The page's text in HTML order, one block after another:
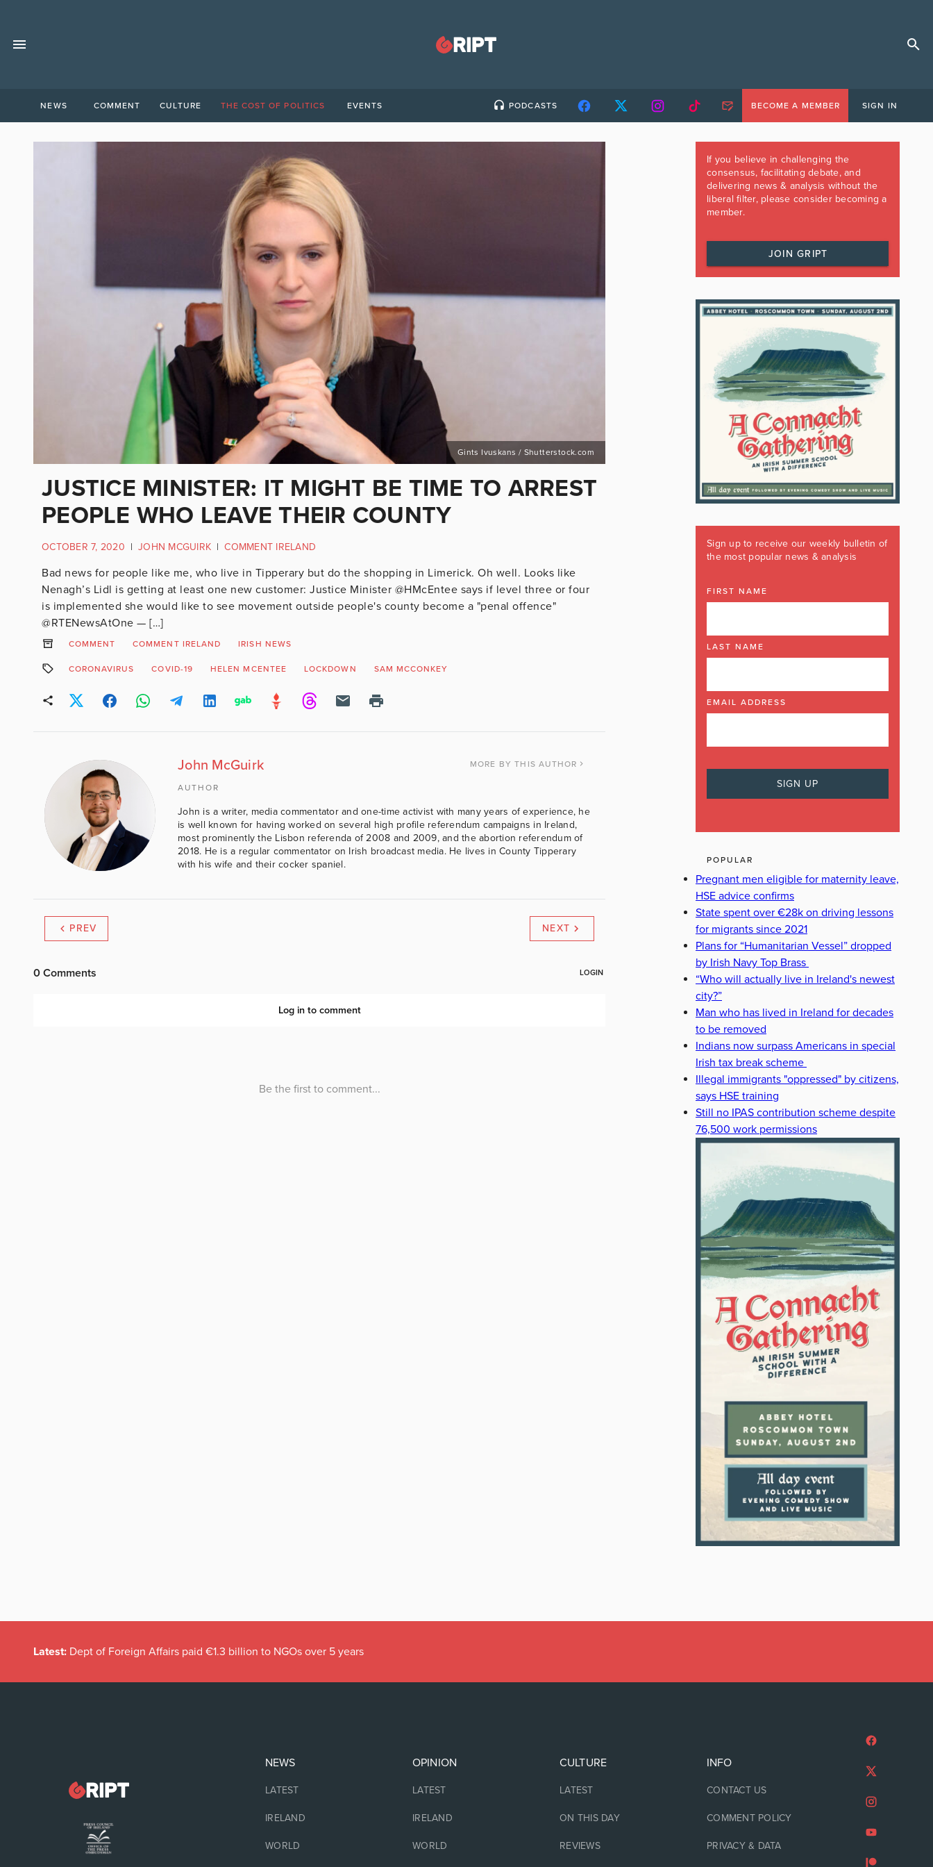
NEWS COMMENT CULTURE THE COST OF POLITICS EVENTS PODCASTS BECOME A MEMBER SIGN IN
Gints Ivuskans / Shutterstock.com
JUSTICE MINISTER: IT MIGHT BE TIME TO ARREST
PEOPLE WHO LEAVE THEIR COUNTY
OCTOBER 7, 2020 | JOHN MCGUIRK | COMMENT IRELAND
Bad news for people like me, who live in Tipperary but do the shopping in Limerick. Oh well. Looks like
Nenagh’s Lidl is getting at least one new customer: Justice Minister @HMcEntee says if level three or four
is implemented she would like to see movement outside people's county become a "penal offence"
@RTENewsAtOne — […]
COMMENT COMMENT IRELAND IRISH NEWS
CORONAVIRUS COVID-19 HELEN MCENTEE LOCKDOWN SAM MCCONKEY
John McGuirk MORE BY THIS AUTHOR
AUTHOR
John is a writer, media commentator and one-time activist with many years of experience, he
is well known for having worked on several high profile referendum campaigns in Ireland,
most prominently the Lisbon referenda of 2008 and 2009, and the abortion referendum of
2018. He is a regular commentator on Irish broadcast media. He lives in County Tipperary
with his wife and their cocker spaniel.
PREV NEXT
If you believe in challenging the
consensus, facilitating debate, and
delivering news & analysis without the
liberal filter, please consider becoming a
member.
JOIN GRIPT
Sign up to receive our weekly bulletin of
the most popular news & analysis
FIRST NAME
LAST NAME
EMAIL ADDRESS
POPULAR
Pregnant men eligible for maternity leave,
HSE advice confirms
State spent over €28k on driving lessons
for migrants since 2021
Plans for “Humanitarian Vessel” dropped
by Irish Navy Top Brass
“Who will actually live in Ireland's newest
city?”
Man who has lived in Ireland for decades
to be removed
Indians now surpass Americans in special
Irish tax break scheme
Illegal immigrants "oppressed" by citizens,
says HSE training
Still no IPAS contribution scheme despite
76,500 work permissions
Latest: Dept of Foreign Affairs paid €1.3 billion to NGOs over 5 years
NEWS
LATEST
IRELAND
WORLD
OPINION
LATEST
IRELAND
WORLD
CULTURE
LATEST
ON THIS DAY
REVIEWS
INFO
CONTACT US
COMMENT POLICY
PRIVACY & DATA